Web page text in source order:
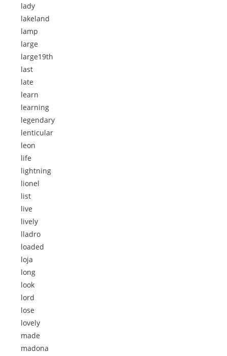
lady
lakeland
lamp
large
large19th
last
late
learn
learning
legendary
lenticular
leon
life
lightning
lionel
list
live
lively
lladro
loaded
loja
long
look
lord
lose
lovely
made
madona